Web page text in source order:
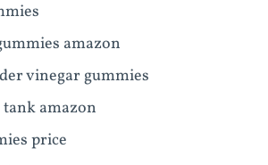
amazon
vinegar gummies
amazon
price